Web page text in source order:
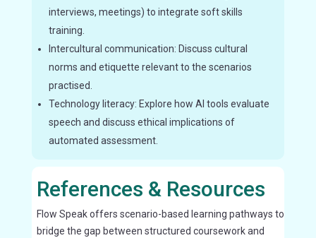
interviews, meetings) to integrate soft skills
training.
Intercultural communication: Discuss cultural
norms and etiquette relevant to the scenarios
practised.
Technology literacy: Explore how AI tools evaluate
speech and discuss ethical implications of
automated assessment.
References & Resources
Flow Speak offers scenario-based learning pathways to
bridge the gap between structured coursework and